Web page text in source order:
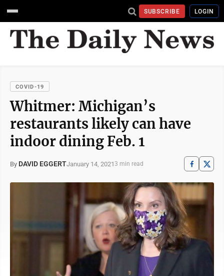
SUBSCRIBE LOGIN
COVID-19
Whitmer: Michigan’s
restaurants likely can have
indoor dining Feb. 1
By DAVID EGGERTJanuary 14, 20213 min read